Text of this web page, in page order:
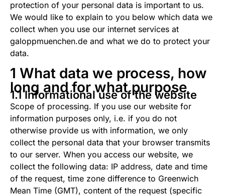
protection of your personal data is important to us.
We would like to explain to you below which data we
collect when you use our internet services at
galoppmuenchen.de and what we do to protect your
data.
1 What data we process, how
long and for what purpose
1.1 Informational use of the website
Scope of processing. If you use our website for
information purposes only, i.e. if you do not
otherwise provide us with information, we only
collect the personal data that your browser transmits
to our server. When you access our website, we
collect the following data: IP address, date and time
of the request, time zone difference to Greenwich
Mean Time (GMT), content of the request (specific